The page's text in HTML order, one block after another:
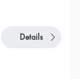
Details